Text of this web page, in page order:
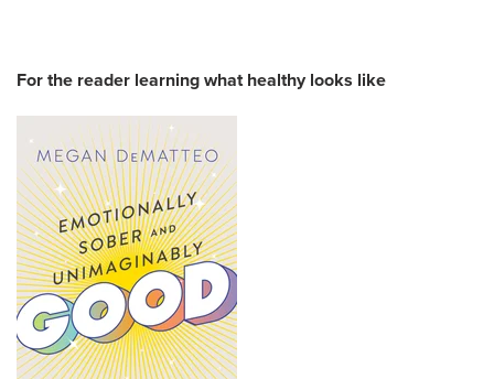
For the reader learning what healthy looks like